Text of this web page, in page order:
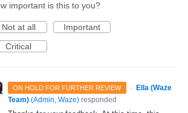
important is this to you?
Not at all
Important
Critical
ON HOLD FOR FURTHER REVIEW ·
Ella (Waze
Team) (Admin, Waze) responded